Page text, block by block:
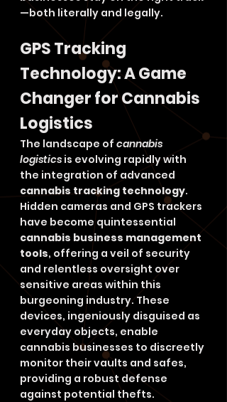
—both literally and legally.
GPS Tracking
Technology: A Game
Changer for Cannabis
Logistics
The landscape of cannabis
logistics is evolving rapidly with
the integration of advanced
cannabis tracking technology.
Hidden cameras and GPS trackers
have become quintessential
cannabis business management
tools, offering a veil of security
and relentless oversight over
sensitive areas within this
burgeoning industry. These
devices, ingeniously disguised as
everyday objects, enable
cannabis businesses to discreetly
monitor their vaults and safes,
providing a robust defense
against potential thefts.